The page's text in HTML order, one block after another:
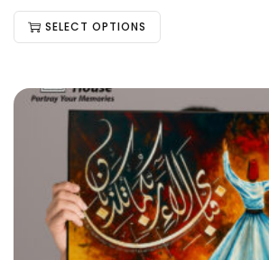
SELECT OPTIONS